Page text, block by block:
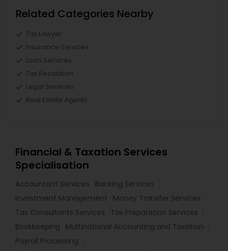
Related Categories Nearby
Tax Lawyer
Insurance Services
Loan Services
Tax Resolution
Legal Services
Real Estate Agents
Financial & Taxation Services
Specialisation
Accountant Services
Banking Services
Investment Management
Money Transfer Services
Tax Consultants Services
Tax Preparation Services
Bookkeeping
Multinational Accounting and Taxation
Payroll Processing